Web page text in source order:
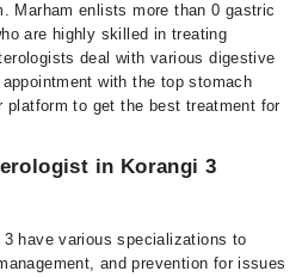
Marham enlists more than 0 gastric
are highly skilled in treating
deal with various digestive
with the top stomach
platform to get the best treatment for
in Korangi 3
have various specializations to
and prevention for issues